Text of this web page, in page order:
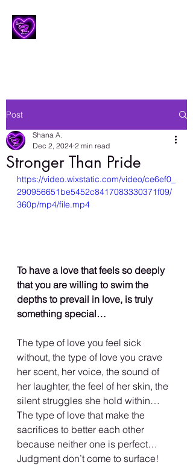
Post
Stronger Than Pride
Shana A.
Dec 2, 2024 2 min read
https://video.wixstatic.com/video/ce6ef0_
290956651be5452c8417083330371f09/
360p/mp4/file.mp4
To have a love that feels so deeply
that you are willing to swim the
depths to prevail in love, is truly
something special…
The type of love you feel sick
without, the type of love you crave
her scent, her voice, the sound of
her laughter, the feel of her skin, the
silent struggles she hold within…
The type of love that make the
sacrifices to better each other
because neither one is perfect…
Judgment don’t come to surface!